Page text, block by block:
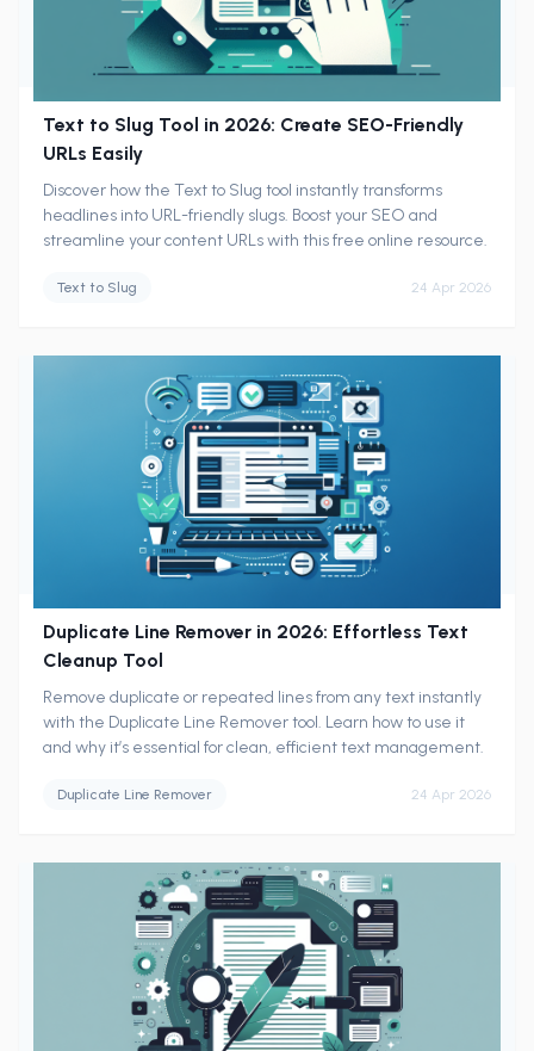
Text to Slug Tool in 2026: Create SEO-Friendly
URLs Easily
Discover how the Text to Slug tool instantly transforms
headlines into URL-friendly slugs. Boost your SEO and
streamline your content URLs with this free online resource.
Text to Slug 24 Apr 2026
Duplicate Line Remover in 2026: Effortless Text
Cleanup Tool
Remove duplicate or repeated lines from any text instantly
with the Duplicate Line Remover tool. Learn how to use it
and why it’s essential for clean, efficient text management.
Duplicate Line Remover 24 Apr 2026